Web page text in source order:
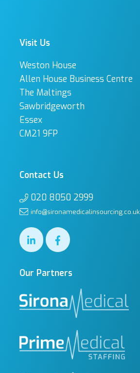
Visit Us
Weston House
Allen House Business Centre
The Maltings
Sawbridgeworth
Essex
CM21 9FP
Contact Us
020 8050 2999
info@sironamedicalinsourcing.co.uk
Our Partners